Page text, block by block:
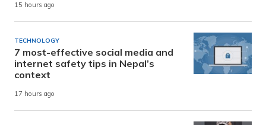
15 hours ago
TECHNOLOGY
7 most-effective social media and
internet safety tips in Nepal’s
context
17 hours ago